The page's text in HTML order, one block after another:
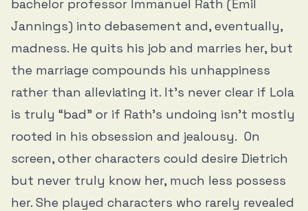
bachelor professor Immanuel Rath (Emil
Jannings) into debasement and, eventually,
madness. He quits his job and marries her, but
the marriage compounds his unhappiness
rather than alleviating it. It’s never clear if Lola
is truly “bad” or if Rath's undoing isn't mostly
rooted in his obsession and jealousy. On
screen, other characters could desire Dietrich
but never truly know her, much less possess
her. She played characters who rarely revealed